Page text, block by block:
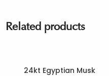
Related products
24kt Egyptian Musk